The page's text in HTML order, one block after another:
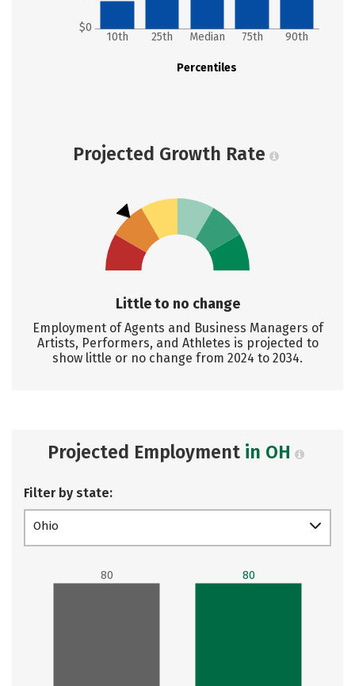
$0
Percentiles
10th 25th Median 75th 90th
Projected Growth Rate
Little to no change
Employment of Agents and Business Managers of
Artists, Performers, and Athletes is projected to
show little or no change from 2024 to 2034.
Projected Employment in OH
Filter by state:
Ohio
80 80